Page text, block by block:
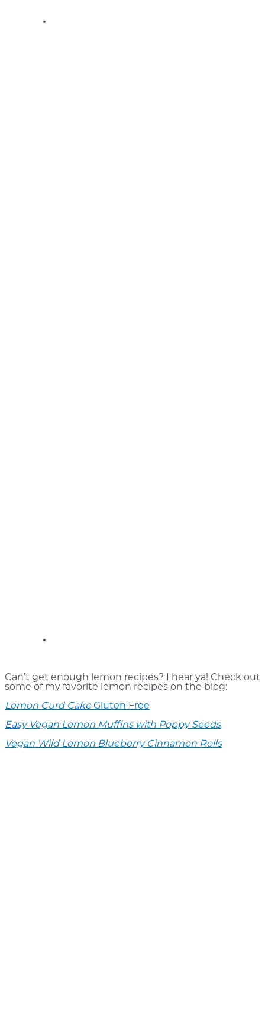
Can’t get enough lemon recipes? I hear ya! Check out
some of my favorite lemon recipes on the blog:
Lemon Curd Cake Gluten Free
Easy Vegan Lemon Muffins with Poppy Seeds
Vegan Wild Lemon Blueberry Cinnamon Rolls